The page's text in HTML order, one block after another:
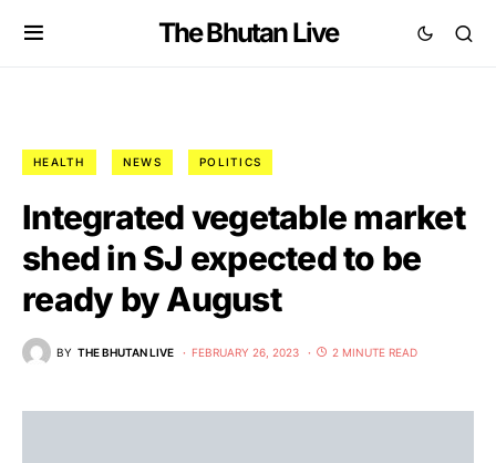
The Bhutan Live
HEALTH NEWS POLITICS
Integrated vegetable market
shed in SJ expected to be
ready by August
BY THE BHUTAN LIVE FEBRUARY 26, 2023 2 MINUTE READ